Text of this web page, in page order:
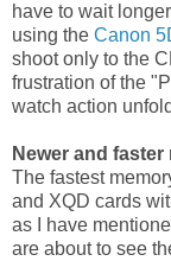
have to wait
using the Canon
shoot only to the
frustration of the
watch action
Newer and
The fastest
and XQD cards
as I have
are about to see